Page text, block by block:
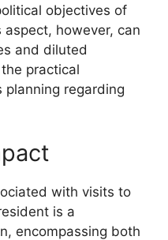
objectives of
however, can
and diluted
practical
planning regarding
with visits to
is a
encompassing both